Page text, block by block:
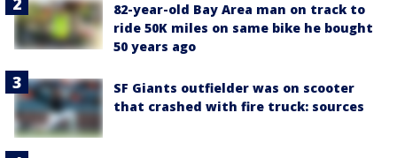
82-year-old Bay Area man on track to
ride 50K miles on same bike he bought
50 years ago
SF Giants outfielder was on scooter
that crashed with fire truck: sources